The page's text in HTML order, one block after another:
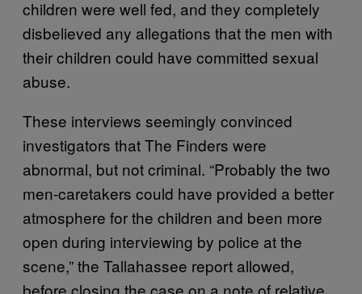
children were well fed, and they completely
disbelieved any allegations that the men with
their children could have committed sexual
abuse.
These interviews seemingly convinced
investigators that The Finders were
abnormal, but not criminal. “Probably the two
men-caretakers could have provided a better
atmosphere for the children and been more
open during interviewing by police at the
scene,” the Tallahassee report allowed,
before closing the case on a note of relative